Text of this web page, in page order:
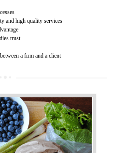
IN
(FSMS)
basic amenities and thus food